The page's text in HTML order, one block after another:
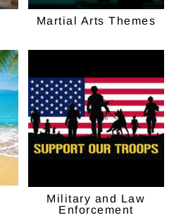
Martial Arts Themes
Military and Law
Enforcement